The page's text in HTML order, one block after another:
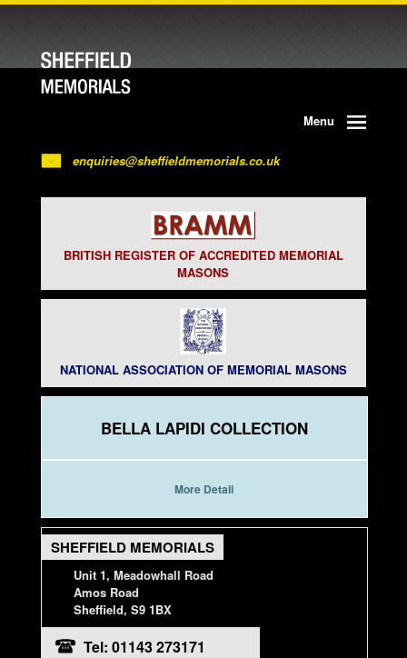
Menu
enquiries@sheffieldmemorials.co.uk
BRITISH REGISTER OF ACCREDITED MEMORIAL
MASONS
NATIONAL ASSOCIATION OF MEMORIAL MASONS
BELLA LAPIDI COLLECTION
More Detail
SHEFFIELD MEMORIALS
Unit 1, Meadowhall Road
Amos Road
Sheffield, S9 1BX
Tel: 01143 273171